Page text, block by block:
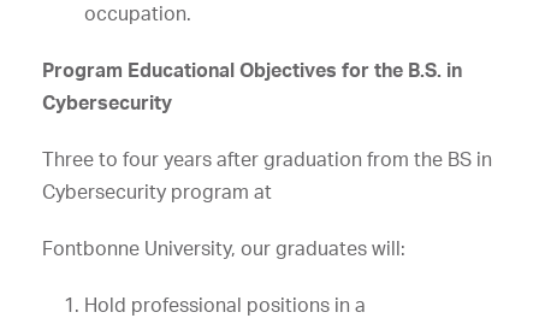
occupation.
Program Educational Objectives for the B.S. in
Cybersecurity
Three to four years after graduation from the BS in
Cybersecurity program at
Fontbonne University, our graduates will:
Hold professional positions in a